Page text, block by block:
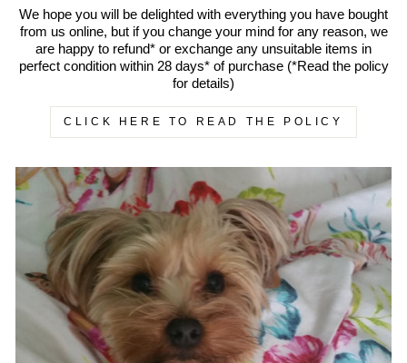
We hope you will be delighted with everything you have bought
from us online, but if you change your mind for any reason, we
are happy to refund* or exchange any unsuitable items in
perfect condition within 28 days* of purchase (*Read the policy
for details)
CLICK HERE TO READ THE POLICY